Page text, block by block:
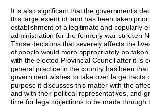
It is also significant that the government’s
this large extent of land has been taken prior
establishment of a legitimate and popularly
administration for the formerly war-stricken
Those decisions that severely affects the
of people would more appropriately be taken
with the elected Provincial Council after it is
general practice in the country has been that
government wishes to take over large tracts
purpose it discusses this matter with the
and with their political representatives, and
time for legal objections to be made through